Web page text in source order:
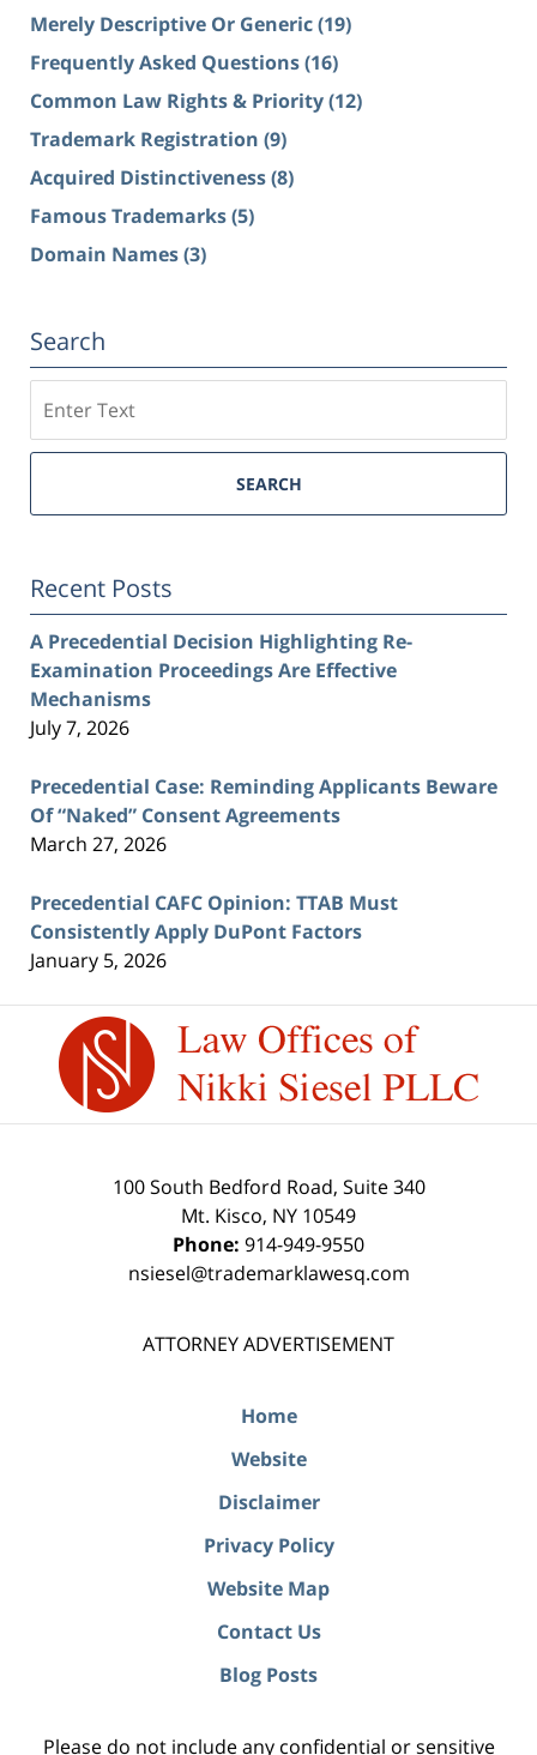
Merely Descriptive Or Generic(19)
Frequently Asked Questions(16)
Common Law Rights & Priority(12)
Trademark Registration (9)
Acquired Distinctiveness(8)
Famous Trademarks(5)
Domain Names(3)
Search
SEARCH
Recent Posts
A Precedential Decision Highlighting Re-
Examination Proceedings Are Effective
Mechanisms
July 7, 2026
Precedential Case: Reminding Applicants Beware
Of “Naked” Consent Agreements
March 27, 2026
Precedential CAFC Opinion: TTAB Must
Consistently Apply DuPont Factors
January 5, 2026
Information
100 South Bedford Road, Suite 340
Mt. Kisco, NY 10549
Phone: 914-949-9550
nsiesel@trademarklawesq.com
ATTORNEY ADVERTISEMENT
Home
Website
Disclaimer
Privacy Policy
Website Map
Contact Us
Blog Posts
Please do not include any confidential or sensitive